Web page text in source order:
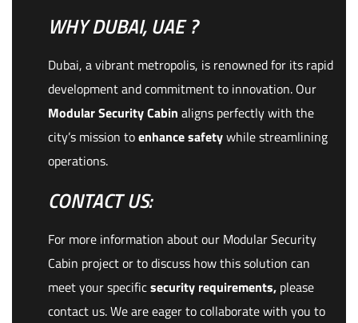
WHY DUBAI, UAE ?
Dubai, a vibrant metropolis, is renowned for its rapid
development and commitment to innovation. Our
Modular Security Cabin aligns perfectly with the
city’s mission toenhance safetywhile streamlining
operations.
CONTACT US:
For more information about our Modular Security
Cabin project or to discuss how this solution can
meet your specificsecurity requirements, please
contact us. We are eager to collaborate with you to